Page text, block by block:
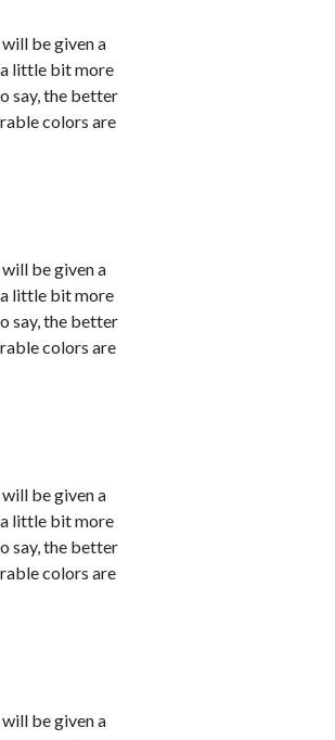
be given a
little bit more
say, the better
colors are
be given a
little bit more
say, the better
colors are
be given a
little bit more
say, the better
colors are
be given a